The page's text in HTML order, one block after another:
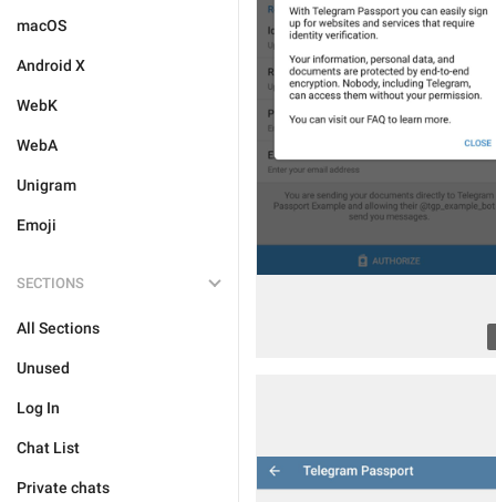
macOS
Android X
WebK
WebA
Unigram
Emoji
SECTIONS
All Sections
Unused
Log In
Chat List
Private chats